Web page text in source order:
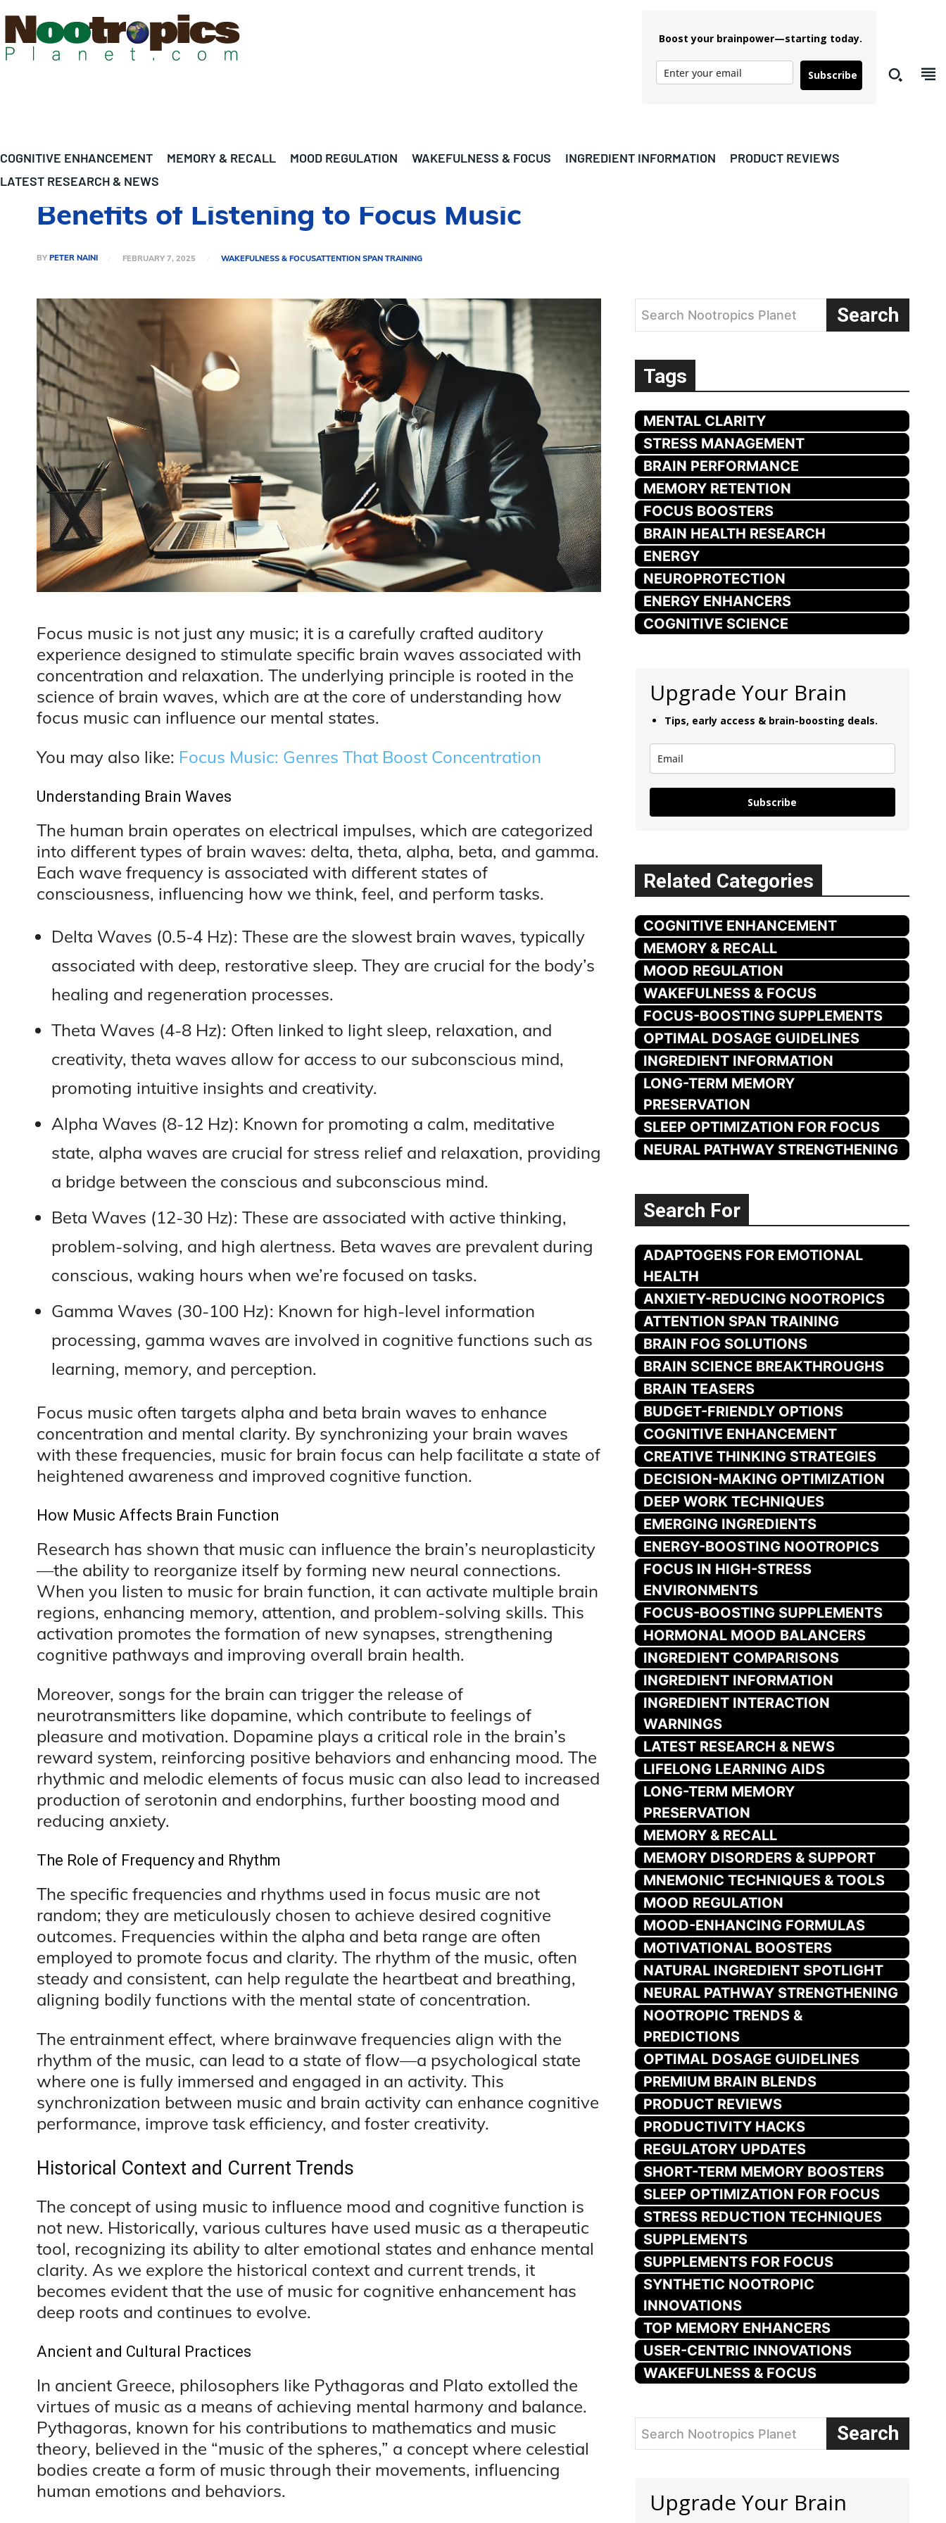
Boost your brainpower—starting today.
Subscribe
COGNITIVE ENHANCEMENT MEMORY & RECALL MOOD REGULATION WAKEFULNESS & FOCUS INGREDIENT INFORMATION
PRODUCT REVIEWS
LATEST RESEARCH & NEWS
Benefits of Listening to Focus Music
BY PETER NAINI FEBRUARY 7, 2025 WAKEFULNESS & FOCUSATTENTION SPAN TRAINING
Focus music is not just any music; it is a carefully crafted auditory
experience designed to stimulate specific brain waves associated with
concentration and relaxation. The underlying principle is rooted in the
science of brain waves, which are at the core of understanding how
focus music can influence our mental states.
You may also like: Focus Music: Genres That Boost Concentration
Understanding Brain Waves
The human brain operates on electrical impulses, which are categorized
into different types of brain waves: delta, theta, alpha, beta, and gamma.
Each wave frequency is associated with different states of
consciousness, influencing how we think, feel, and perform tasks.
Delta Waves (0.5-4 Hz): These are the slowest brain waves, typically
associated with deep, restorative sleep. They are crucial for the body’s
healing and regeneration processes.
Theta Waves (4-8 Hz): Often linked to light sleep, relaxation, and
creativity, theta waves allow for access to our subconscious mind,
promoting intuitive insights and creativity.
Alpha Waves (8-12 Hz): Known for promoting a calm, meditative
state, alpha waves are crucial for stress relief and relaxation, providing
a bridge between the conscious and subconscious mind.
Beta Waves (12-30 Hz): These are associated with active thinking,
problem-solving, and high alertness. Beta waves are prevalent during
conscious, waking hours when we’re focused on tasks.
Gamma Waves (30-100 Hz): Known for high-level information
processing, gamma waves are involved in cognitive functions such as
learning, memory, and perception.
Focus music often targets alpha and beta brain waves to enhance
concentration and mental clarity. By synchronizing your brain waves
with these frequencies, music for brain focus can help facilitate a state of
heightened awareness and improved cognitive function.
How Music Affects Brain Function
Research has shown that music can influence the brain’s neuroplasticity
—the ability to reorganize itself by forming new neural connections.
When you listen to music for brain function, it can activate multiple brain
regions, enhancing memory, attention, and problem-solving skills. This
activation promotes the formation of new synapses, strengthening
cognitive pathways and improving overall brain health.
Moreover, songs for the brain can trigger the release of
neurotransmitters like dopamine, which contribute to feelings of
pleasure and motivation. Dopamine plays a critical role in the brain’s
reward system, reinforcing positive behaviors and enhancing mood. The
rhythmic and melodic elements of focus music can also lead to increased
production of serotonin and endorphins, further boosting mood and
reducing anxiety.
The Role of Frequency and Rhythm
The specific frequencies and rhythms used in focus music are not
random; they are meticulously chosen to achieve desired cognitive
outcomes. Frequencies within the alpha and beta range are often
employed to promote focus and clarity. The rhythm of the music, often
steady and consistent, can help regulate the heartbeat and breathing,
aligning bodily functions with the mental state of concentration.
The entrainment effect, where brainwave frequencies align with the
rhythm of the music, can lead to a state of flow—a psychological state
where one is fully immersed and engaged in an activity. This
synchronization between music and brain activity can enhance cognitive
performance, improve task efficiency, and foster creativity.
Historical Context and Current Trends
The concept of using music to influence mood and cognitive function is
not new. Historically, various cultures have used music as a therapeutic
tool, recognizing its ability to alter emotional states and enhance mental
clarity. As we explore the historical context and current trends, it
becomes evident that the use of music for cognitive enhancement has
deep roots and continues to evolve.
Ancient and Cultural Practices
In ancient Greece, philosophers like Pythagoras and Plato extolled the
virtues of music as a means of achieving mental harmony and balance.
Pythagoras, known for his contributions to mathematics and music
theory, believed in the “music of the spheres,” a concept where celestial
bodies create a form of music through their movements, influencing
human emotions and behaviors.
Search Nootropics Planet Search
Tags
MENTAL CLARITY
STRESS MANAGEMENT
BRAIN PERFORMANCE
MEMORY RETENTION
FOCUS BOOSTERS
BRAIN HEALTH RESEARCH
ENERGY
NEUROPROTECTION
ENERGY ENHANCERS
COGNITIVE SCIENCE
Upgrade Your Brain
Tips, early access & brain-boosting deals.
Subscribe
Related Categories
COGNITIVE ENHANCEMENT
MEMORY & RECALL
MOOD REGULATION
WAKEFULNESS & FOCUS
FOCUS-BOOSTING SUPPLEMENTS
OPTIMAL DOSAGE GUIDELINES
INGREDIENT INFORMATION
LONG-TERM MEMORY
PRESERVATION
SLEEP OPTIMIZATION FOR FOCUS
NEURAL PATHWAY STRENGTHENING
Search For
ADAPTOGENS FOR EMOTIONAL
HEALTH
ANXIETY-REDUCING NOOTROPICS
ATTENTION SPAN TRAINING
BRAIN FOG SOLUTIONS
BRAIN SCIENCE BREAKTHROUGHS
BRAIN TEASERS
BUDGET-FRIENDLY OPTIONS
COGNITIVE ENHANCEMENT
CREATIVE THINKING STRATEGIES
DECISION-MAKING OPTIMIZATION
DEEP WORK TECHNIQUES
EMERGING INGREDIENTS
ENERGY-BOOSTING NOOTROPICS
FOCUS IN HIGH-STRESS
ENVIRONMENTS
FOCUS-BOOSTING SUPPLEMENTS
HORMONAL MOOD BALANCERS
INGREDIENT COMPARISONS
INGREDIENT INFORMATION
INGREDIENT INTERACTION
WARNINGS
LATEST RESEARCH & NEWS
LIFELONG LEARNING AIDS
LONG-TERM MEMORY
PRESERVATION
MEMORY & RECALL
MEMORY DISORDERS & SUPPORT
MNEMONIC TECHNIQUES & TOOLS
MOOD REGULATION
MOOD-ENHANCING FORMULAS
MOTIVATIONAL BOOSTERS
NATURAL INGREDIENT SPOTLIGHT
NEURAL PATHWAY STRENGTHENING
NOOTROPIC TRENDS &
PREDICTIONS
OPTIMAL DOSAGE GUIDELINES
PREMIUM BRAIN BLENDS
PRODUCT REVIEWS
PRODUCTIVITY HACKS
REGULATORY UPDATES
SHORT-TERM MEMORY BOOSTERS
SLEEP OPTIMIZATION FOR FOCUS
STRESS REDUCTION TECHNIQUES
SUPPLEMENTS
SUPPLEMENTS FOR FOCUS
SYNTHETIC NOOTROPIC
INNOVATIONS
TOP MEMORY ENHANCERS
USER-CENTRIC INNOVATIONS
WAKEFULNESS & FOCUS
Search Nootropics Planet Search
Upgrade Your Brain